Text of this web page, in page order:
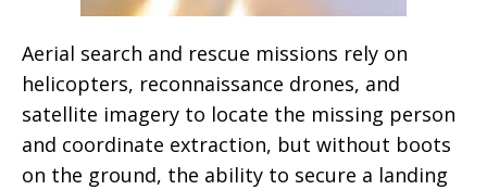
Aerial search and rescue missions rely on
helicopters, reconnaissance drones, and
satellite imagery to locate the missing person
and coordinate extraction, but without boots
on the ground, the ability to secure a landing